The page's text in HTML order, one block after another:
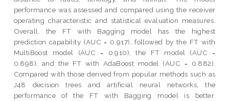
performance was assessed and compared using the receiver
operating characteristic and statistical evaluation measures.
Overall, the FT with Bagging model has the highest
prediction capability (AUC = 0.917), followed by the FT with
MultiBoost model (AUC = 0.910), the FT model (AUC =
0.898), and the FT with AdaBoost model (AUC = 0.882).
Compared with those derived from popular methods such as
J48 decision trees and artificial neural networks, the
performance of the FT with Bagging model is better.